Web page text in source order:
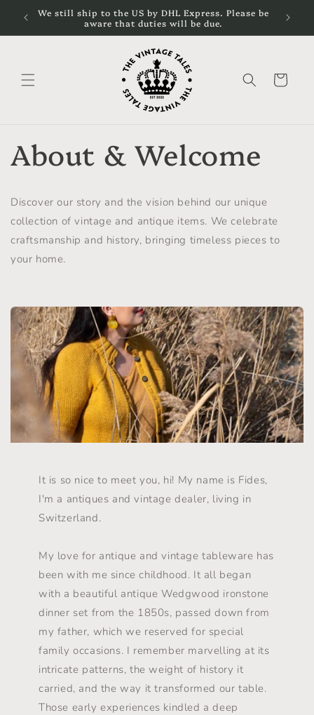
Skip to
content
We still ship to the US by DHL Express. Please be
aware that duties will be due.
Cart
About & Welcome
Discover our story and the vision behind our unique
collection of vintage and antique items. We celebrate
craftsmanship and history, bringing timeless pieces to
your home.
It is so nice to meet you, hi! My name is Fides,
I'm a antiques and vintage dealer, living in
Switzerland.
My love for antique and vintage tableware has
been with me since childhood. It all began
with a beautiful antique Wedgwood ironstone
dinner set from the 1850s, passed down from
my father, which we reserved for special
family occasions. I remember marvelling at its
intricate patterns, the weight of history it
carried, and the way it transformed our table.
Those early experiences kindled a deep